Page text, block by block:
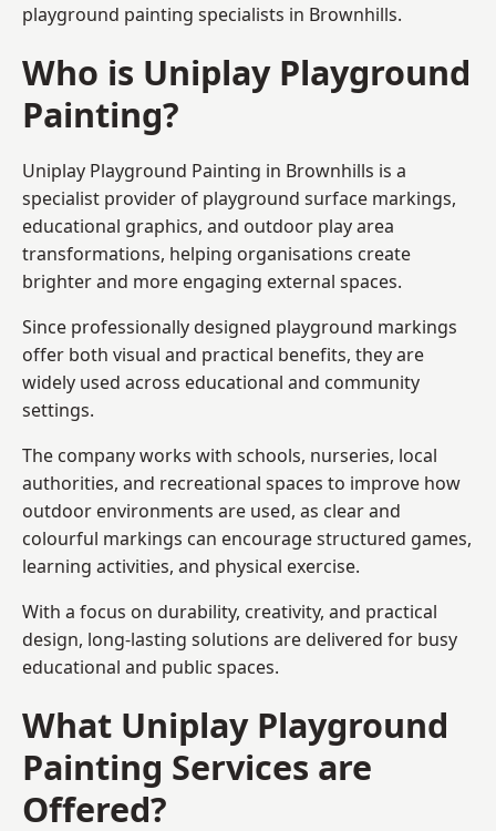
playground painting specialists in Brownhills.
Who is Uniplay Playground
Painting?
Uniplay Playground Painting in Brownhills is a
specialist provider of playground surface markings,
educational graphics, and outdoor play area
transformations, helping organisations create
brighter and more engaging external spaces.
Since professionally designed playground markings
offer both visual and practical benefits, they are
widely used across educational and community
settings.
The company works with schools, nurseries, local
authorities, and recreational spaces to improve how
outdoor environments are used, as clear and
colourful markings can encourage structured games,
learning activities, and physical exercise.
With a focus on durability, creativity, and practical
design, long-lasting solutions are delivered for busy
educational and public spaces.
What Uniplay Playground
Painting Services are
Offered?